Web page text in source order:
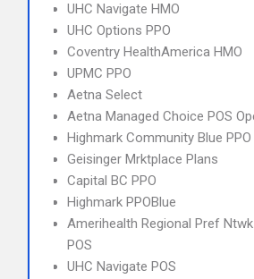
UHC Navigate HMO
UHC Options PPO
Coventry HealthAmerica HMO
UPMC PPO
Aetna Select
Aetna Managed Choice POS
Highmark Community Blue PPO
Geisinger Mrktplace Plans
Capital BC PPO
Highmark PPOBlue
Amerihealth Regional Pref
POS
UHC Navigate POS